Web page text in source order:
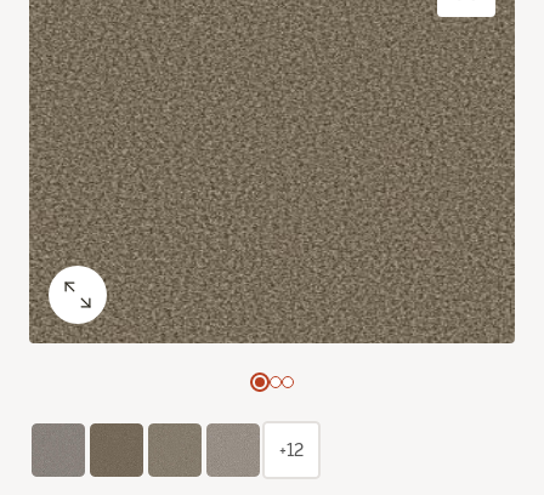
+12